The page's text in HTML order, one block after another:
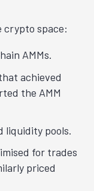
crypto space:
AMMs.
achieved
the AMM
liquidity pools.
for trades
priced